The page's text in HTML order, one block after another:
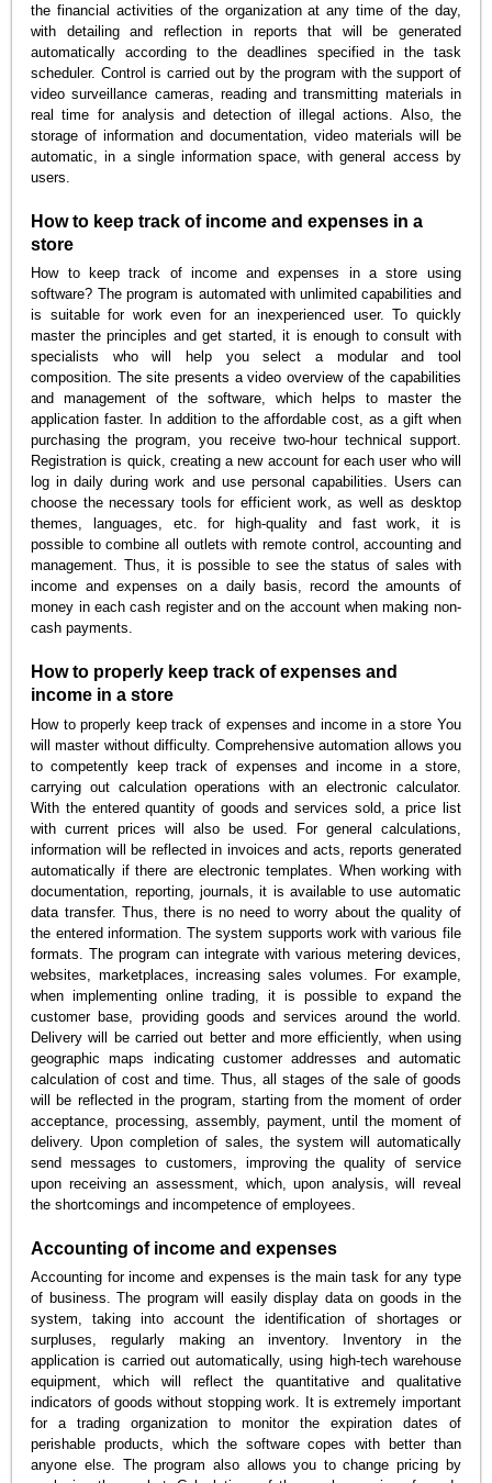
the financial activities of the organization at any time of the day,
with detailing and reflection in reports that will be generated
automatically according to the deadlines specified in the task
scheduler. Control is carried out by the program with the support of
video surveillance cameras, reading and transmitting materials in
real time for analysis and detection of illegal actions. Also, the
storage of information and documentation, video materials will be
automatic, in a single information space, with general access by
users.
How to keep track of income and expenses in a
store
How to keep track of income and expenses in a store using
software? The program is automated with unlimited capabilities and
is suitable for work even for an inexperienced user. To quickly
master the principles and get started, it is enough to consult with
specialists who will help you select a modular and tool
composition. The site presents a video overview of the capabilities
and management of the software, which helps to master the
application faster. In addition to the affordable cost, as a gift when
purchasing the program, you receive two-hour technical support.
Registration is quick, creating a new account for each user who will
log in daily during work and use personal capabilities. Users can
choose the necessary tools for efficient work, as well as desktop
themes, languages, etc. for high-quality and fast work, it is
possible to combine all outlets with remote control, accounting and
management. Thus, it is possible to see the status of sales with
income and expenses on a daily basis, record the amounts of
money in each cash register and on the account when making non-
cash payments.
How to properly keep track of expenses and
income in a store
How to properly keep track of expenses and income in a store You
will master without difficulty. Comprehensive automation allows you
to competently keep track of expenses and income in a store,
carrying out calculation operations with an electronic calculator.
With the entered quantity of goods and services sold, a price list
with current prices will also be used. For general calculations,
information will be reflected in invoices and acts, reports generated
automatically if there are electronic templates. When working with
documentation, reporting, journals, it is available to use automatic
data transfer. Thus, there is no need to worry about the quality of
the entered information. The system supports work with various file
formats. The program can integrate with various metering devices,
websites, marketplaces, increasing sales volumes. For example,
when implementing online trading, it is possible to expand the
customer base, providing goods and services around the world.
Delivery will be carried out better and more efficiently, when using
geographic maps indicating customer addresses and automatic
calculation of cost and time. Thus, all stages of the sale of goods
will be reflected in the program, starting from the moment of order
acceptance, processing, assembly, payment, until the moment of
delivery. Upon completion of sales, the system will automatically
send messages to customers, improving the quality of service
upon receiving an assessment, which, upon analysis, will reveal
the shortcomings and incompetence of employees.
Accounting of income and expenses
Accounting for income and expenses is the main task for any type
of business. The program will easily display data on goods in the
system, taking into account the identification of shortages or
surpluses, regularly making an inventory. Inventory in the
application is carried out automatically, using high-tech warehouse
equipment, which will reflect the quantitative and qualitative
indicators of goods without stopping work. It is extremely important
for a trading organization to monitor the expiration dates of
perishable products, which the software copes with better than
anyone else. The program also allows you to change pricing by